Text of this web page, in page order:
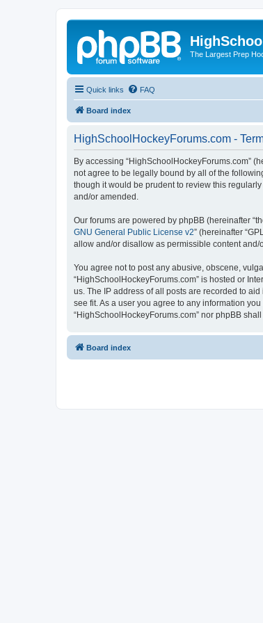
The Largest Prep
Quick links FAQ
Board index
HighSchoolHockeyForums.com -
By accessing “HighSchoolHockeyForums.com”
not agree to be legally bound by all of the
though it would be prudent to review this
and/or amended.
Our forums are powered by phpBB (hereinafter
GNU General Public License v2” (hereinafter
allow and/or disallow as permissible content
You agree not to post any abusive, obscene,
“HighSchoolHockeyForums.com” is hosted or
us. The IP address of all posts are recorded to
see fit. As a user you agree to any information
“HighSchoolHockeyForums.com” nor phpBB
Board index